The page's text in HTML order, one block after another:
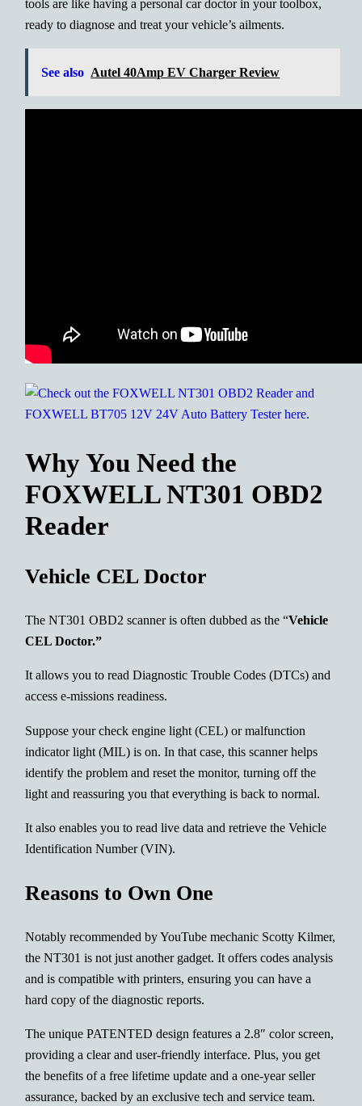
tools are like having a personal car doctor in your toolbox,
ready to diagnose and treat your vehicle’s ailments.
See also Autel 40Amp EV Charger Review
Why You Need the
FOXWELL NT301 OBD2
Reader
Vehicle CEL Doctor
The NT301 OBD2 scanner is often dubbed as the “Vehicle
CEL Doctor.”
It allows you to read Diagnostic Trouble Codes (DTCs) and
access e-missions readiness.
Suppose your check engine light (CEL) or malfunction
indicator light (MIL) is on. In that case, this scanner helps
identify the problem and reset the monitor, turning off the
light and reassuring you that everything is back to normal.
It also enables you to read live data and retrieve the Vehicle
Identification Number (VIN).
Reasons to Own One
Notably recommended by YouTube mechanic Scotty Kilmer,
the NT301 is not just another gadget. It offers codes analysis
and is compatible with printers, ensuring you can have a
hard copy of the diagnostic reports.
The unique PATENTED design features a 2.8″ color screen,
providing a clear and user-friendly interface. Plus, you get
the benefits of a free lifetime update and a one-year seller
assurance, backed by an exclusive tech and service team.